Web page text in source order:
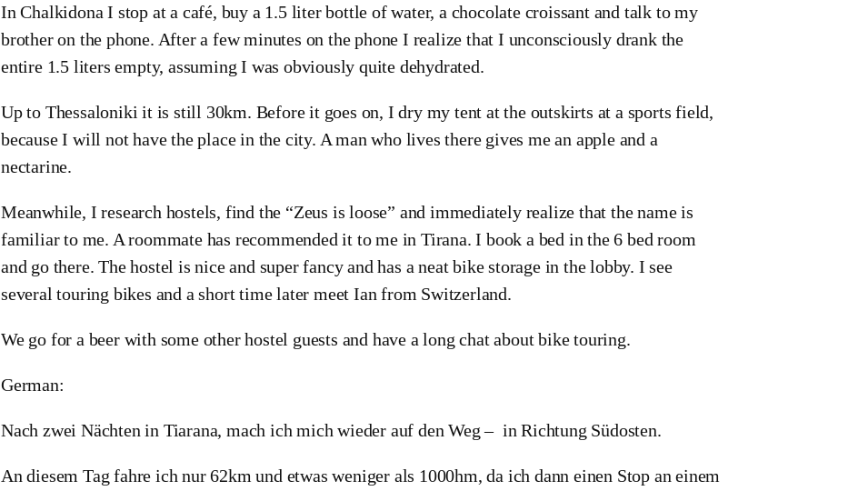
In Chalkidona I stop at a café, buy a 1.5 liter bottle of water, a chocolate croissant and talk to my
brother on the phone. After a few minutes on the phone I realize that I unconsciously drank the
entire 1.5 liters empty, assuming I was obviously quite dehydrated.
Up to Thessaloniki it is still 30km. Before it goes on, I dry my tent at the outskirts at a sports field,
because I will not have the place in the city. A man who lives there gives me an apple and a
nectarine.
Meanwhile, I research hostels, find the “Zeus is loose” and immediately realize that the name is
familiar to me. A roommate has recommended it to me in Tirana. I book a bed in the 6 bed room
and go there. The hostel is nice and super fancy and has a neat bike storage in the lobby. I see
several touring bikes and a short time later meet Ian from Switzerland.
We go for a beer with some other hostel guests and have a long chat about bike touring.
German:
Nach zwei Nächten in Tiarana, mach ich mich wieder auf den Weg – in Richtung Südosten.
An diesem Tag fahre ich nur 62km und etwas weniger als 1000hm, da ich dann einen Stop an einem